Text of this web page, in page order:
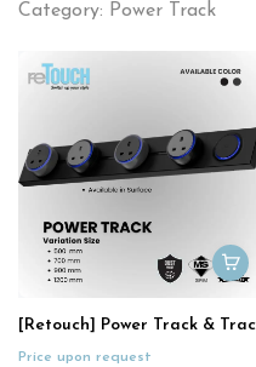
Category: Power Track
Price upon request